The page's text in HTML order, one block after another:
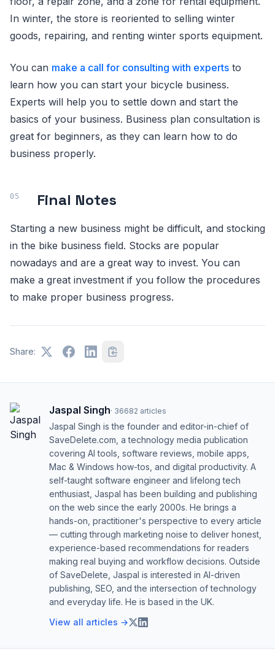
In winter, the store is reoriented to selling winter
goods, repairing, and renting winter sports equipment.
You can make a call for consulting with experts to
learn how you can start your bicycle business.
Experts will help you to settle down and start the
basics of your business. Business plan consultation is
great for beginners, as they can learn how to do
business properly.
Final Notes
Starting a new business might be difficult, and stocking
in the bike business field. Stocks are popular
nowadays and are a great way to invest. You can
make a great investment if you follow the procedures
to make proper business progress.
Share:
Jaspal Singh· 36682 articles
Jaspal Singh is the founder and editor-in-chief of
SaveDelete.com, a technology media publication
covering AI tools, software reviews, mobile apps,
Mac & Windows how-tos, and digital productivity. A
self-taught software engineer and lifelong tech
enthusiast, Jaspal has been building and publishing
on the web since the early 2000s. He brings a
hands-on, practitioner's perspective to every article
— cutting through marketing noise to deliver honest,
experience-based recommendations for readers
making real buying and workflow decisions. Outside
of SaveDelete, Jaspal is interested in AI-driven
publishing, SEO, and the intersection of technology
and everyday life. He is based in the UK.
View all articles →